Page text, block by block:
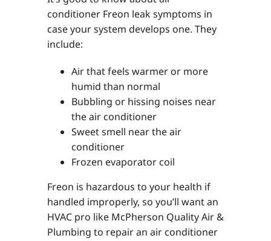
conditioner Freon leak symptoms in
case your system develops one. They
include:
Air that feels warmer or more
humid than normal
Bubbling or hissing noises near
the air conditioner
Sweet smell near the air
conditioner
Frozen evaporator coil
Freon is hazardous to your health if
handled improperly, so you’ll want an
HVAC pro like McPherson Quality Air &
Plumbing to repair an air conditioner